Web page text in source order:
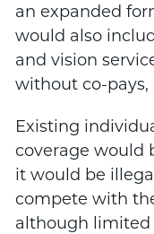
an expanded
would also
and vision
without co-
Existing
coverage would
it would be
compete with
although limited